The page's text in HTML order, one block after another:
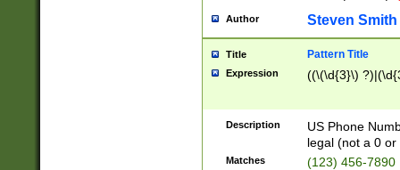
Author Steven Smith
Title Pattern Title
Expression ((\(\d{3}\)
Description
US Phone
legal (not a 0 or
Matches (123) 456-7890